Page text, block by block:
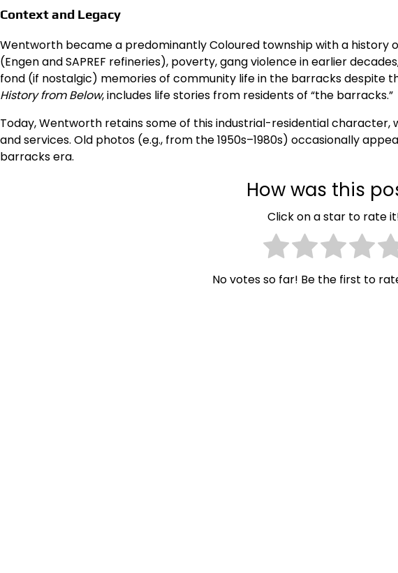
Context and Legacy
Wentworth became a predominantly Coloured township with a history
(Engen and SAPREF refineries), poverty, gang violence in earlier
fond (if nostalgic) memories of community life in the barracks despite
History from Below, includes life stories from residents of “the barracks.”
Today, Wentworth retains some of this industrial-residential character,
and services. Old photos (e.g., from the 1950s–1980s) occasionally
barracks era.
How was this
Click on a star to rate
No votes so far! Be the first to